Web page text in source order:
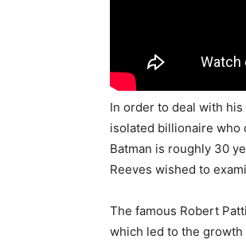
In order to deal with
isolated billionaire who
Batman is roughly 30
Reeves wished to
The famous Robert
which led to the growth